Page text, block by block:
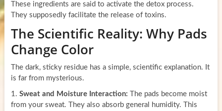
These ingredients are said to activate the detox process.
They supposedly facilitate the release of toxins.
The Scientific Reality: Why Pads
Change Color
The dark, sticky residue has a simple, scientific explanation. It
is far from mysterious.
1. Sweat and Moisture Interaction: The pads become moist
from your sweat. They also absorb general humidity. This